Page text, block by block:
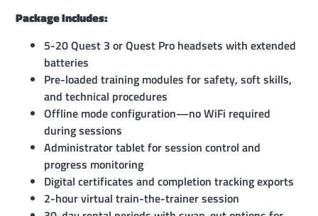
Package Includes:
5-20 Quest 3 or Quest Pro headsets with extended
batteries
Pre-loaded training modules for safety, soft skills,
and technical procedures
Offline mode configuration—no WiFi required
during sessions
Administrator tablet for session control and
progress monitoring
Digital certificates and completion tracking exports
2-hour virtual train-the-trainer session